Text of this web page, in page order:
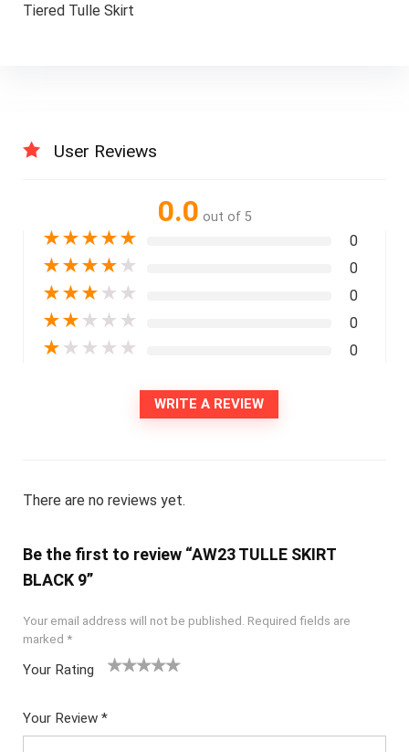
Tiered Tulle Skirt
User Reviews
0.0 out of 5
★★★★★ 0
★★★★ ★ 0
★★★ ★ ★ 0
★★ ★ ★ ★ 0
★ ★ ★ ★ ★ 0
WRITE A REVIEW
There are no reviews yet.
Be the first to review “AW23 TULLE SKIRT
BLACK 9”
Your email address will not be published. Required fields are
marked *
Your Rating
Your Review *